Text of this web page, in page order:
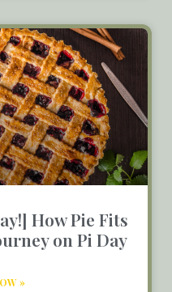
How Pie Fits
on Pi Day
»